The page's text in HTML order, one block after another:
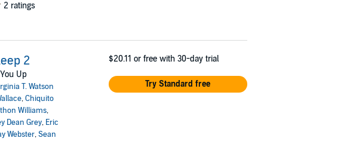
2 ratings
2
Up
T. Watson
,Chiquito
Williams,
Dean Grey, Eric
Webster,Sean
$20.11 or free with 30-day trial
Try Standard free